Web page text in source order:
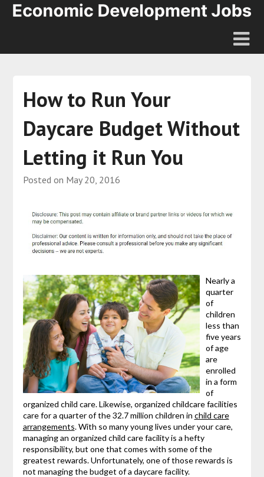
How to Run Your
Daycare Budget Without
Letting it Run You
Posted on May 20, 2016
Nearly a
quarter
of
children
less than
five years
of age
are
enrolled
in a form
of
organized child care. Likewise, organized childcare facilities
care for a quarter of the 32.7 million children in child care
arrangements. With so many young lives under your care,
managing an organized child care facility is a hefty
responsibility, but one that comes with some of the
greatest rewards. Unfortunately, one of those rewards is
not managing the budget of a daycare facility.